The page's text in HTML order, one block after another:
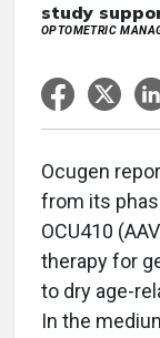
study
OPTOMETRIC
Ocugen
from its
OCU410
therapy for
to dry age-
In the